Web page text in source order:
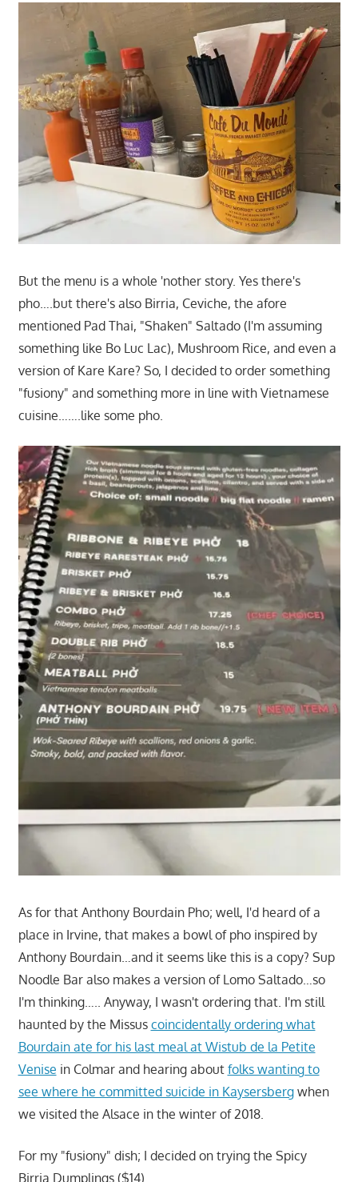
But the menu is a whole 'nother story. Yes there's
pho….but there's also Birria, Ceviche, the afore
mentioned Pad Thai, "Shaken" Saltado (I'm assuming
something like Bo Luc Lac), Mushroom Rice, and even a
version of Kare Kare? So, I decided to order something
"fusiony" and something more in line with Vietnamese
cuisine…….like some pho.
As for that Anthony Bourdain Pho; well, I'd heard of a
place in Irvine, that makes a bowl of pho inspired by
Anthony Bourdain…and it seems like this is a copy? Sup
Noodle Bar also makes a version of Lomo Saltado…so
I'm thinking….. Anyway, I wasn't ordering that. I'm still
haunted by the Missus coincidentally ordering what
Bourdain ate for his last meal at Wistub de la Petite
Venise in Colmar and hearing about folks wanting to
see where he committed suicide in Kaysersbergwhen
we visited the Alsace in the winter of 2018.
For my "fusiony" dish; I decided on trying the Spicy
Birria Dumplings ($14).